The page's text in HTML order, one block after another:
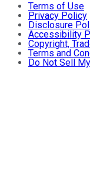
Terms of Use
Privacy Policy
Disclosure
Accessibility
Copyright,
Terms and
Do Not Sell